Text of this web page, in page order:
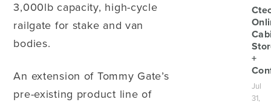
3,000lb capacity, high-cycle
railgate for stake and van
bodies.
An extension of Tommy Gate’s
pre-existing product line of
+
Jul
31,